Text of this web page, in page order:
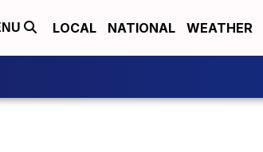
LOCAL NATIONAL WEATHER